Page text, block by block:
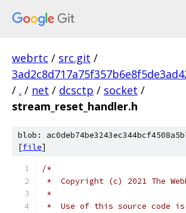
webrtc / src.git /
/ . / net / dcsctp / socket /
stream_reset_handler.h
blob:
[file]
/*
*  Copyright (c) 2021 The
*
*  Use of this source code is